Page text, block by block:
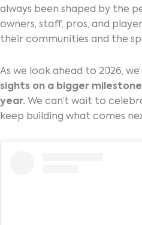
always been shaped by the
owners, staff, pros, and
their communities and the
As we look ahead to 2026,
sights on a bigger
year. We can’t wait to
keep building what comes